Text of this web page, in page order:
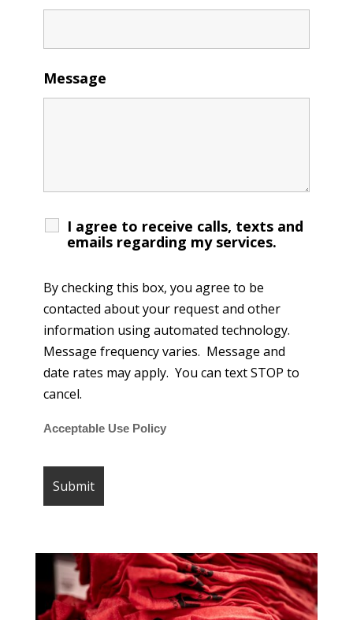
Message
I agree to receive calls, texts and
emails regarding my services.
By checking this box, you agree to be
contacted about your request and other
information using automated technology.
Message frequency varies. Message and
date rates may apply. You can text STOP to
cancel.
Acceptable Use Policy